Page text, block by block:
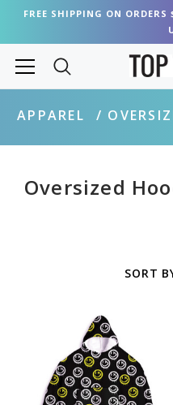
FREE SHIPPING ON
APPAREL
Oversized
SORT